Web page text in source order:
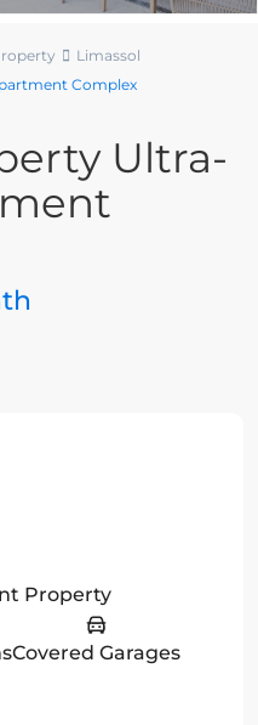
Limassol
Complex
Ultra-
Property
Covered Garages